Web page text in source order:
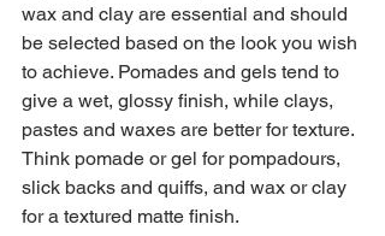
wax and clay are essential and should
be selected based on the look you wish
to achieve. Pomades and gels tend to
give a wet, glossy finish, while clays,
pastes and waxes are better for texture.
Think pomade or gel for pompadours,
slick backs and quiffs, and wax or clay
for a textured matte finish.